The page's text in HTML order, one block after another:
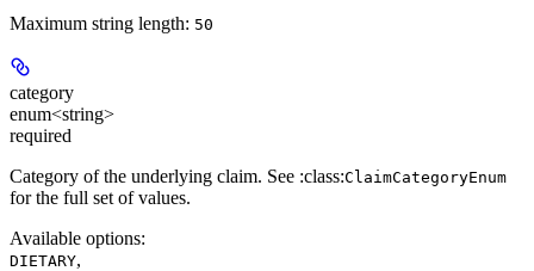
Maximum string length: 50
category
enum<string>
required
Category of the underlying claim. See :class:ClaimCategoryEnum
for the full set of values.
Available options:
DIETARY,